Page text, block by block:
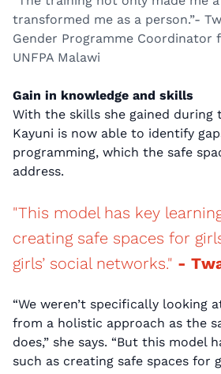
transformed me as a person.”-
Gender Programme Coordinator
UNFPA Malawi
Gain in knowledge and skills
With the skills she gained during
Kayuni is now able to identify
programming, which the safe
address.
"This model has key
creating safe spaces for
girls’ social networks." -
“We weren’t specifically looking
from a holistic approach as the
does,” she says. “But this model
such as creating safe spaces for